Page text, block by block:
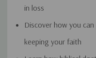
in loss
Discover how you
keeping your faith